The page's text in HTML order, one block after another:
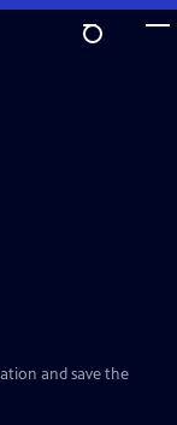
and save the